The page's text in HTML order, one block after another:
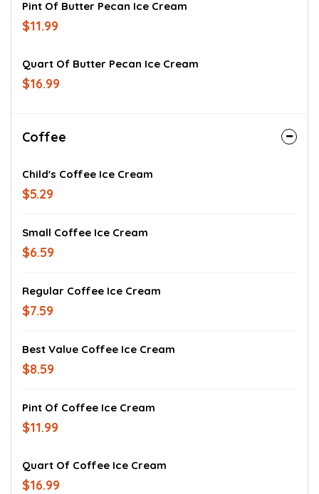
Pint Of Butter Pecan Ice Cream
$11.99
Quart Of Butter Pecan Ice Cream
$16.99
Coffee
Child's Coffee Ice Cream
$5.29
Small Coffee Ice Cream
$6.59
Regular Coffee Ice Cream
$7.59
Best Value Coffee Ice Cream
$8.59
Pint Of Coffee Ice Cream
$11.99
Quart Of Coffee Ice Cream
$16.99